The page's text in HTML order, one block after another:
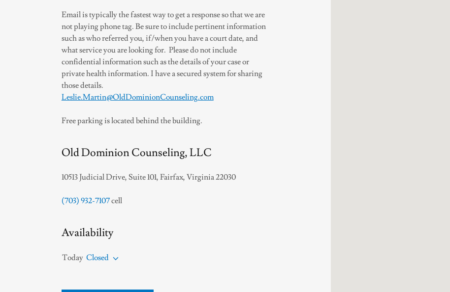
Email is typically the fastest way to get a response so that we are
not playing phone tag. Be sure to include pertinent information
such as who referred you, if/when you have a court date, and
what service you are looking for. Please do not include
confidential information such as the details of your case or
private health information. I have a secured system for sharing
those details.
Leslie.Martin@OldDominionCounseling.com
Free parking is located behind the building.
Old Dominion Counseling, LLC
10513 Judicial Drive, Suite 101, Fairfax, Virginia 22030
(703) 932-7107cell
Availability
Today Closed